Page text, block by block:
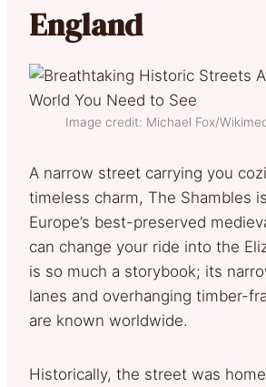
England
Image credit: Michael Fox/
A narrow street carrying you
timeless charm, The Shambles
Europe’s best-preserved
can change your ride into the
is so much a storybook; its
lanes and overhanging timber-
are known worldwide.
Historically, the street was